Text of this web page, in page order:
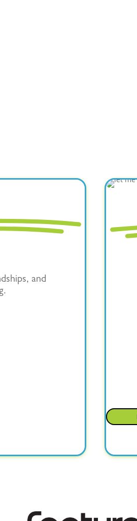
and